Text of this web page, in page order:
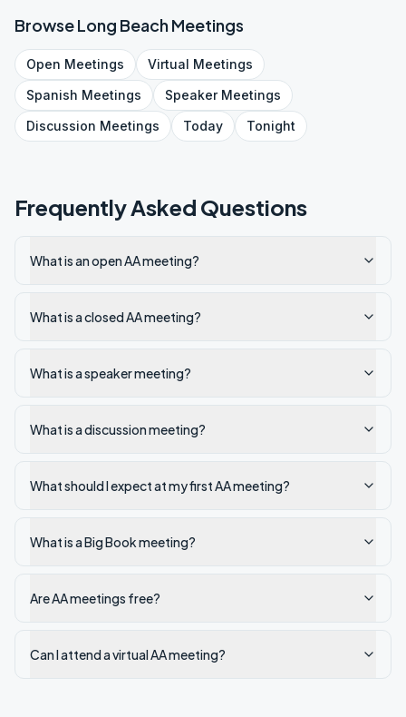
BrowseLong BeachMeetings
Open Meetings Virtual Meetings
Spanish Meetings SpeakerMeetings
Discussion Meetings Today Tonight
Frequently Asked Questions
What is an open AA meeting?
What is a closed AA meeting?
What is a speaker meeting?
What is a discussion meeting?
What should I expect at my first AA meeting?
What is a Big Book meeting?
Are AA meetings free?
Can I attend a virtual AA meeting?